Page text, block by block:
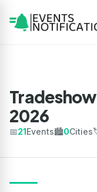
2026
📅21Events🏙️0Cities